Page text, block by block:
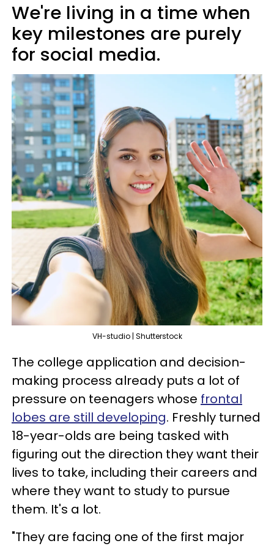
We're living in a time when
key milestones are purely
for social media.
VH-studio | Shutterstock
The college application and decision-
making process already puts a lot of
pressure on teenagers whose frontal
lobes are still developing. Freshly turned
18-year-olds are being tasked with
figuring out the direction they want their
lives to take, including their careers and
where they want to study to pursue
them. It's a lot.
"They are facing one of the first major